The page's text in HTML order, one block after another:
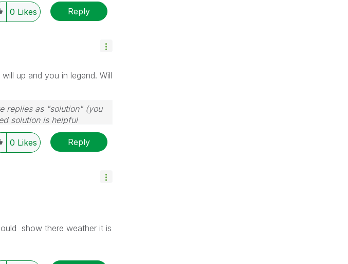
0 Likes Reply
up and you in legend. Will
replies as "solution" (you
solution is helpful
0 Likes Reply
show there weather it is